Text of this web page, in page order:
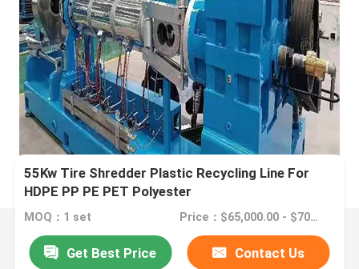
55Kw Tire Shredder Plastic Recycling Line For
HDPE PP PE PET Polyester
MOQ：1 set Price：$65,000.00 - $70,000.00/sets
Get Best Price Contact Us